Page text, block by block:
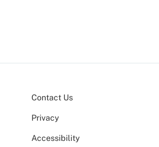
Contact Us
Privacy
Accessibility